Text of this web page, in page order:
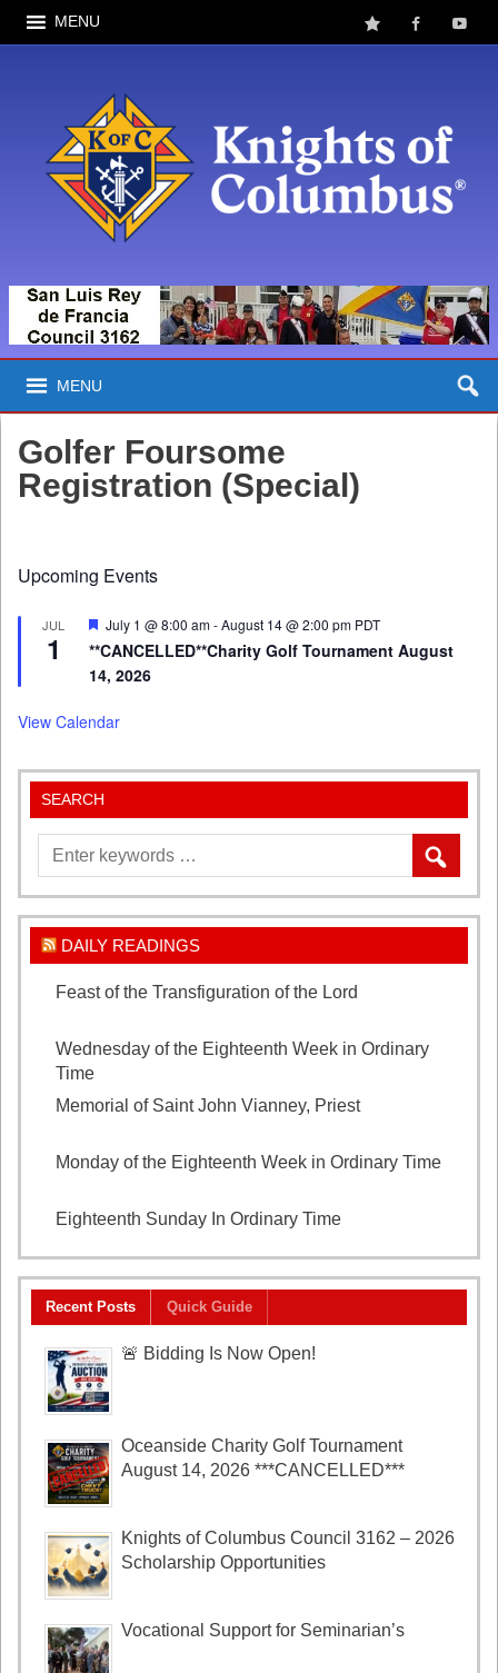
MENU
MENU
Golfer Foursome
Registration (Special)
Upcoming Events
JUL
1
Featured
July 1 @ 8:00 am-August 14 @ 2:00 pm PDT
**CANCELLED**Charity Golf Tournament August
14, 2026
View Calendar
SEARCH
DAILY READINGS
Feast of the Transfiguration of the Lord
Wednesday of the Eighteenth Week in Ordinary
Time
Memorial of Saint John Vianney, Priest
Monday of the Eighteenth Week in Ordinary Time
Eighteenth Sunday In Ordinary Time
Recent Posts Quick Guide
🚨 Bidding Is Now Open!
Oceanside Charity Golf Tournament
August 14, 2026 ***CANCELLED***
Knights of Columbus Council 3162 – 2026
Scholarship Opportunities
Vocational Support for Seminarian’s